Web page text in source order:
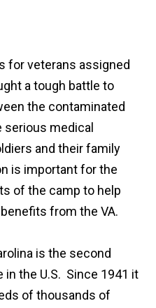
for veterans assigned
a tough battle to
the contaminated
serious medical
and their family
is important for the
of the camp to help
from the VA.
is the second
in the U.S. Since 1941 it
of thousands of